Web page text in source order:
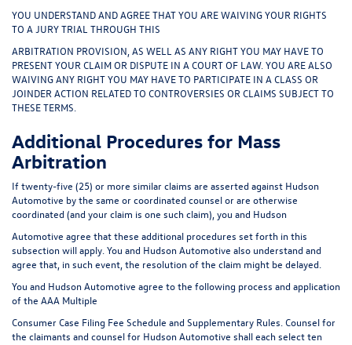
YOU UNDERSTAND AND AGREE THAT YOU ARE WAIVING YOUR RIGHTS
TO A JURY TRIAL THROUGH THIS
ARBITRATION PROVISION, AS WELL AS ANY RIGHT YOU MAY HAVE TO
PRESENT YOUR CLAIM OR DISPUTE IN A COURT OF LAW. YOU ARE ALSO
WAIVING ANY RIGHT YOU MAY HAVE TO PARTICIPATE IN A CLASS OR
JOINDER ACTION RELATED TO CONTROVERSIES OR CLAIMS SUBJECT TO
THESE TERMS.
Additional Procedures for Mass
Arbitration
If twenty-five (25) or more similar claims are asserted against Hudson
Automotive by the same or coordinated counsel or are otherwise
coordinated (and your claim is one such claim), you and Hudson
Automotive agree that these additional procedures set forth in this
subsection will apply. You and Hudson Automotive also understand and
agree that, in such event, the resolution of the claim might be delayed.
You and Hudson Automotive agree to the following process and application
of the AAA Multiple
Consumer Case Filing Fee Schedule and Supplementary Rules. Counsel for
the claimants and counsel for Hudson Automotive shall each select ten